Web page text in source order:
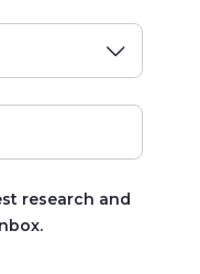
research and